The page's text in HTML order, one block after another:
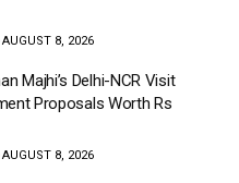
AUGUST 8, 2026
Majhi’s Delhi-NCR Visit
Proposals Worth Rs
AUGUST 8, 2026